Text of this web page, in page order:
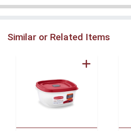
Similar or Related Items